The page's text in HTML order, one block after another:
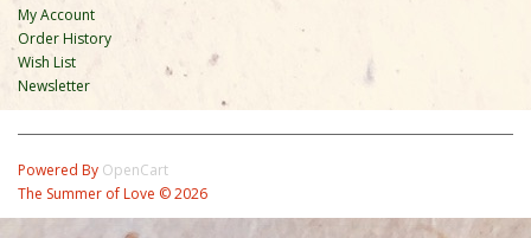
My Account
Order History
Wish List
Newsletter
Powered By OpenCart
The Summer of Love © 2026